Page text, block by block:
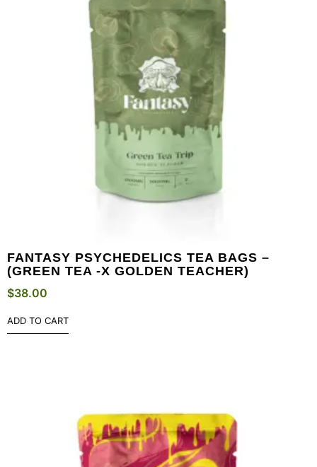
FANTASY PSYCHEDELICS TEA BAGS –
(GREEN TEA -X GOLDEN TEACHER)
$38.00
ADD TO CART